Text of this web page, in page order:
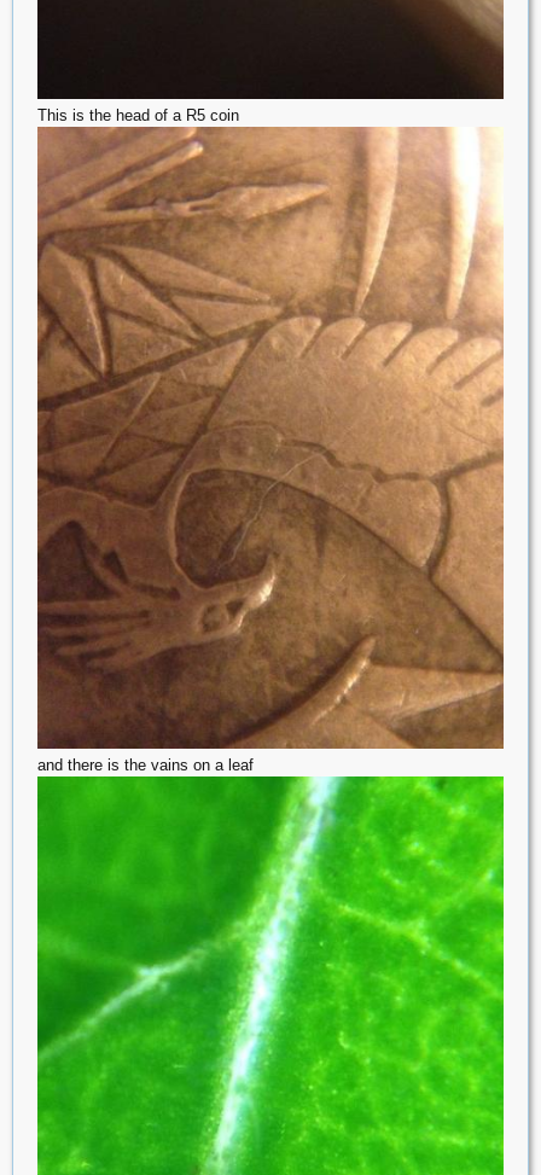
This is the head of a R5 coin
and there is the vains on a leaf